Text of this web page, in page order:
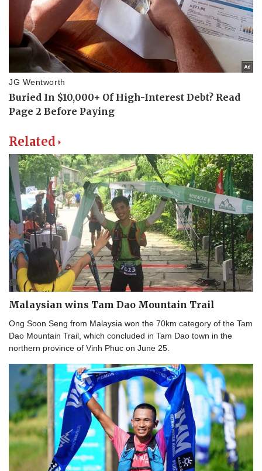
Related
Malaysian wins Tam Dao Mountain Trail
Ong Soon Seng from Malaysia won the 70km category of the Tam
Dao Mountain Trail, which concluded in Tam Dao town in the
northern province of Vinh Phuc on June 25.